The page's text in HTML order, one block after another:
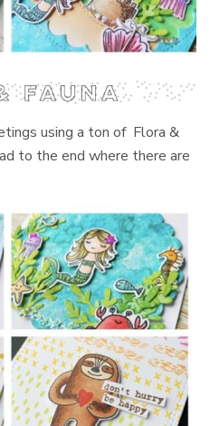
using a ton of Flora &
to the end where there are